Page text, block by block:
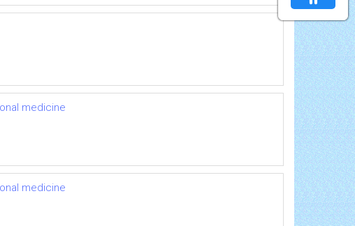
medicine
medicine